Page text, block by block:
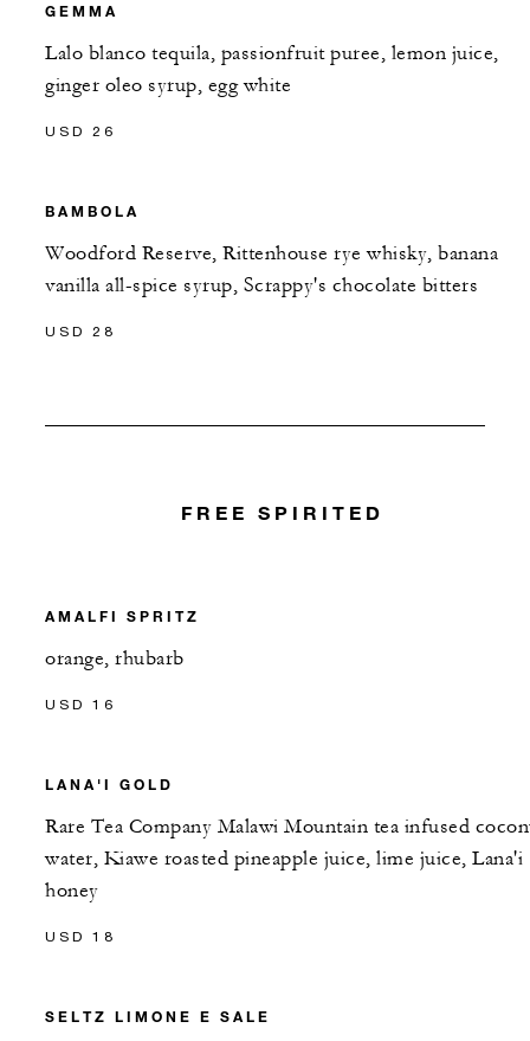
GEMMA
Lalo blanco tequila, passionfruit puree, lemon juice,
ginger oleo syrup, egg white
USD 26
BAMBOLA
Woodford Reserve, Rittenhouse rye whisky, banana
vanilla all-spice syrup, Scrappy's chocolate bitters
USD 28
FREE SPIRITED
AMALFI SPRITZ
orange, rhubarb
USD 16
LANA'I GOLD
Rare Tea Company Malawi Mountain tea infused
water, Kiawe roasted pineapple juice, lime juice, Lana'i
honey
USD 18
SELTZ LIMONE E SALE